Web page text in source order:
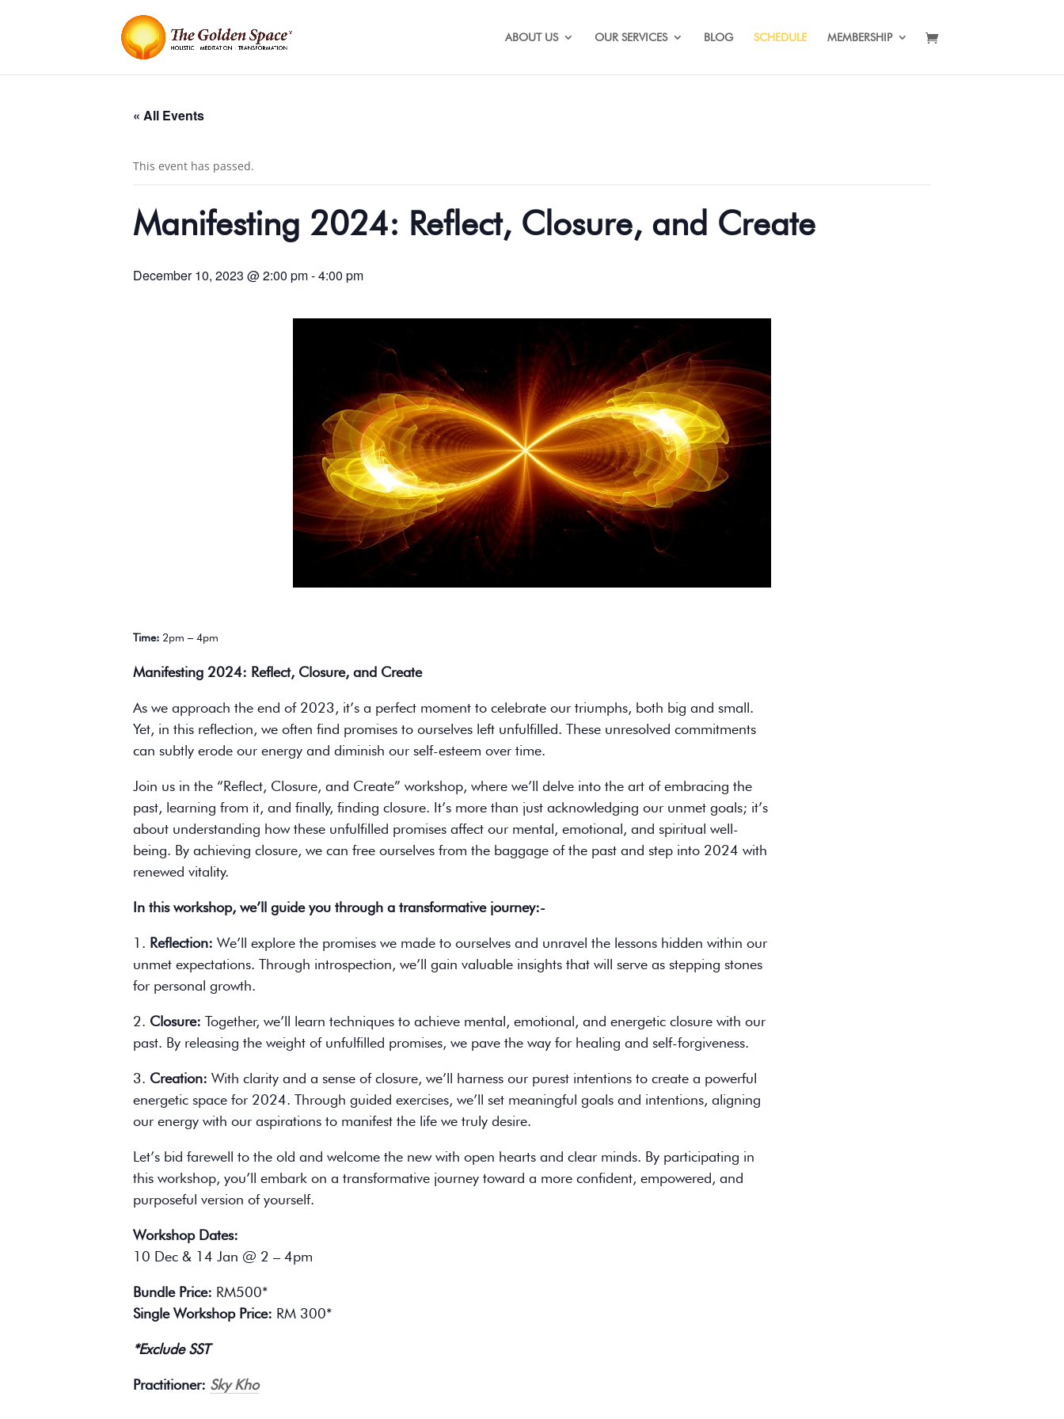
ABOUT US OUR SERVICES BLOG SCHEDULE MEMBERSHIP
« All Events
This event has passed.
Manifesting 2024: Reflect, Closure, and Create
December 10, 2023 @ 2:00 pm-4:00 pm
Time: 2pm – 4pm
Manifesting 2024: Reflect, Closure, and Create
As we approach the end of 2023, it’s a perfect moment to celebrate our triumphs, both big and small.
Yet, in this reflection, we often find promises to ourselves left unfulfilled. These unresolved commitments
can subtly erode our energy and diminish our self-esteem over time.
Join us in the “Reflect, Closure, and Create” workshop, where we’ll delve into the art of embracing the
past, learning from it, and finally, finding closure. It’s more than just acknowledging our unmet goals; it’s
about understanding how these unfulfilled promises affect our mental, emotional, and spiritual well-
being. By achieving closure, we can free ourselves from the baggage of the past and step into 2024 with
renewed vitality.
In this workshop, we’ll guide you through a transformative journey:-
1. Reflection: We’ll explore the promises we made to ourselves and unravel the lessons hidden within our
unmet expectations. Through introspection, we’ll gain valuable insights that will serve as stepping stones
for personal growth.
2. Closure: Together, we’ll learn techniques to achieve mental, emotional, and energetic closure with our
past. By releasing the weight of unfulfilled promises, we pave the way for healing and self-forgiveness.
3. Creation: With clarity and a sense of closure, we’ll harness our purest intentions to create a powerful
energetic space for 2024. Through guided exercises, we’ll set meaningful goals and intentions, aligning
our energy with our aspirations to manifest the life we truly desire.
Let’s bid farewell to the old and welcome the new with open hearts and clear minds. By participating in
this workshop, you’ll embark on a transformative journey toward a more confident, empowered, and
purposeful version of yourself.
Workshop Dates:
10 Dec & 14 Jan @ 2 – 4pm
Bundle Price: RM500*
Single Workshop Price: RM 300*
*Exclude SST
Practitioner: Sky Kho